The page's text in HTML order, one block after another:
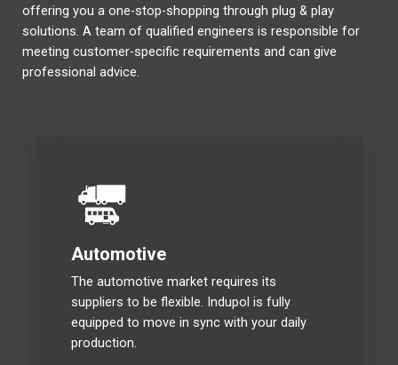
offering you a one-stop-shopping through plug & play
solutions. A team of qualified engineers is responsible for
meeting customer-specific requirements and can give
professional advice.
Automotive
The automotive market requires its
suppliers to be flexible. Indupol is fully
equipped to move in sync with your daily
production.